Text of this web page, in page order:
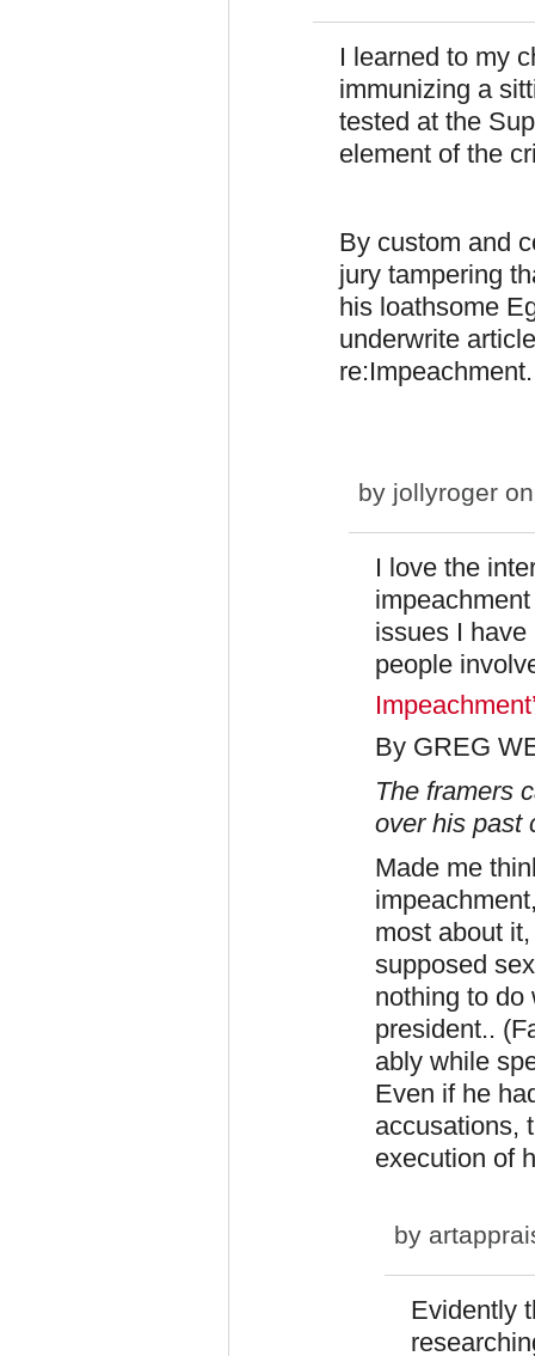
I learned to my
immunizing a
tested at the
element of the
By custom and
jury tampering
his loathsome
underwrite
re:Impeachment.
by jollyroger
I love the
issues I
people
By GREG
The framers
over his past
Made me
most about
supposed
nothing to do
president..
ably while
Even if he
accusations,
execution of
by
Evidently